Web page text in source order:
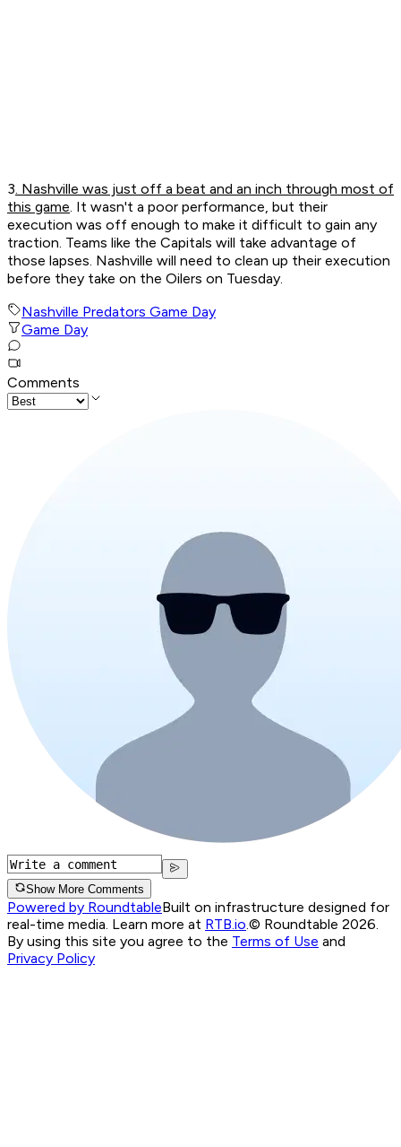
3. Nashville was just off a beat and an inch through most of
this game. It wasn't a poor performance, but their
execution was off enough to make it difficult to gain any
traction. Teams like the Capitals will take advantage of
those lapses. Nashville will need to clean up their execution
before they take on the Oilers on Tuesday.
Nashville Predators Game Day
Game Day
Comments
Show More Comments
Powered by RoundtableBuilt on infrastructure designed for
real-time media. Learn more at RTB.io.© Roundtable 2026.
By using this site you agree to the Terms of Use and
Privacy Policy